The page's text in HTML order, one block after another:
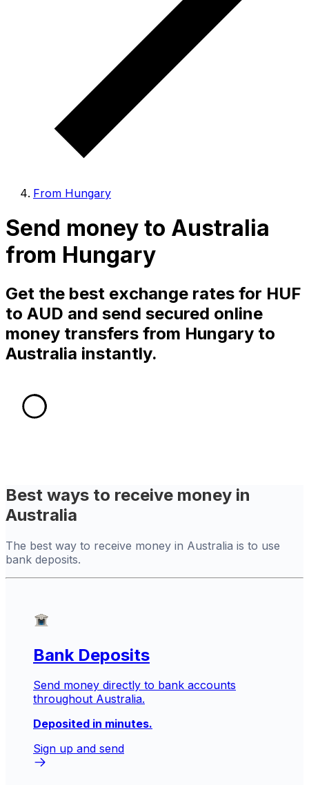
From Hungary
Send money to Australia
from Hungary
Get the best exchange rates for HUF
to AUD and send secured online
money transfers from Hungary to
Australia instantly.
Best ways to receive money in
Australia
The best way to receive money in Australia is to use
bank deposits.
Bank Deposits
Send money directly to bank accounts
throughout Australia.
Deposited in minutes.
Sign up and send